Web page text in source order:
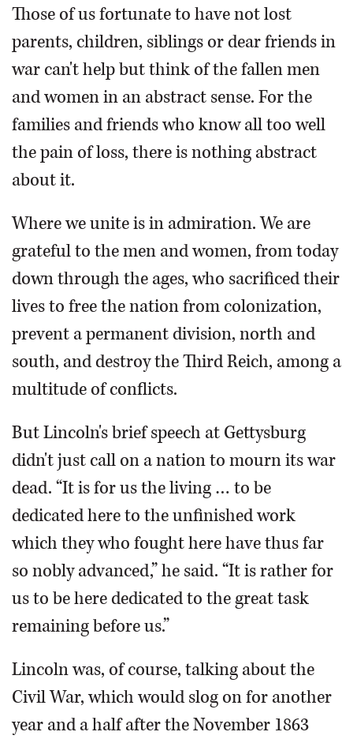
Those of us fortunate to have not lost
parents, children, siblings or dear friends in
war can't help but think of the fallen men
and women in an abstract sense. For the
families and friends who know all too well
the pain of loss, there is nothing abstract
about it.
Where we unite is in admiration. We are
grateful to the men and women, from today
down through the ages, who sacrificed their
lives to free the nation from colonization,
prevent a permanent division, north and
south, and destroy the Third Reich, among a
multitude of conflicts.
But Lincoln's brief speech at Gettysburg
didn't just call on a nation to mourn its war
dead. “It is for us the living … to be
dedicated here to the unfinished work
which they who fought here have thus far
so nobly advanced,” he said. “It is rather for
us to be here dedicated to the great task
remaining before us.”
Lincoln was, of course, talking about the
Civil War, which would slog on for another
year and a half after the November 1863